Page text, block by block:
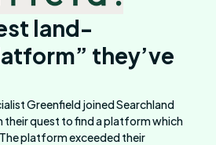
land-
they’ve
Greenfield joined Searchland
their quest to find a platform which
platform exceeded their